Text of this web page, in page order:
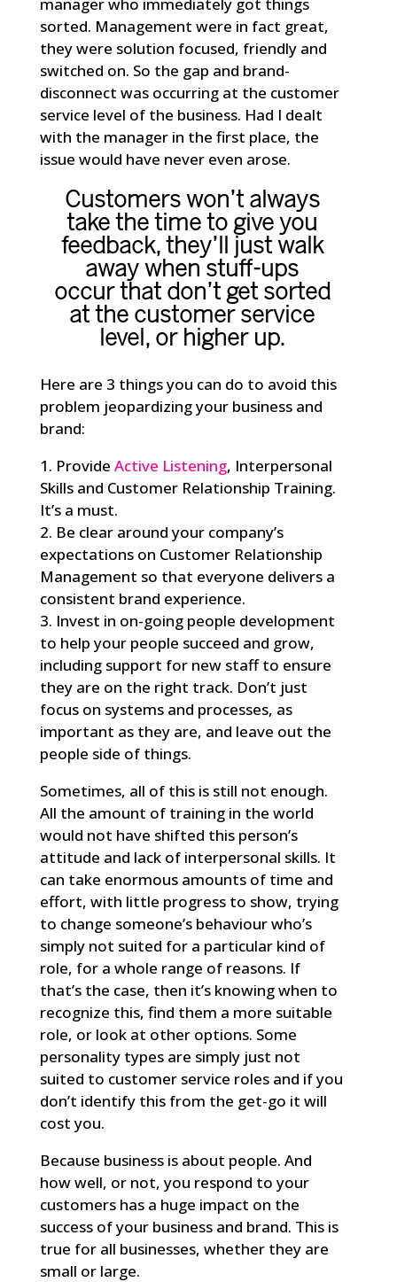
sorted. Management were in fact great,
they were solution focused, friendly and
switched on. So the gap and brand-
disconnect was occurring at the customer
service level of the business. Had I dealt
with the manager in the first place, the
issue would have never even arose.
Customers won’t always
take the time to give you
feedback, they’ll just walk
away when stuff-ups
occur that don’t get sorted
at the customer service
level, or higher up.
Here are 3 things you can do to avoid this
problem jeopardizing your business and
brand:
1. Provide Active Listening, Interpersonal
Skills and Customer Relationship Training.
It’s a must.
2. Be clear around your company’s
expectations on Customer Relationship
Management so that everyone delivers a
consistent brand experience.
3. Invest in on-going people development
to help your people succeed and grow,
including support for new staff to ensure
they are on the right track. Don’t just
focus on systems and processes, as
important as they are, and leave out the
people side of things.
Sometimes, all of this is still not enough.
All the amount of training in the world
would not have shifted this person’s
attitude and lack of interpersonal skills. It
can take enormous amounts of time and
effort, with little progress to show, trying
to change someone’s behaviour who’s
simply not suited for a particular kind of
role, for a whole range of reasons. If
that’s the case, then it’s knowing when to
recognize this, find them a more suitable
role, or look at other options. Some
personality types are simply just not
suited to customer service roles and if you
don’t identify this from the get-go it will
cost you.
Because business is about people. And
how well, or not, you respond to your
customers has a huge impact on the
success of your business and brand. This is
true for all businesses, whether they are
small or large.